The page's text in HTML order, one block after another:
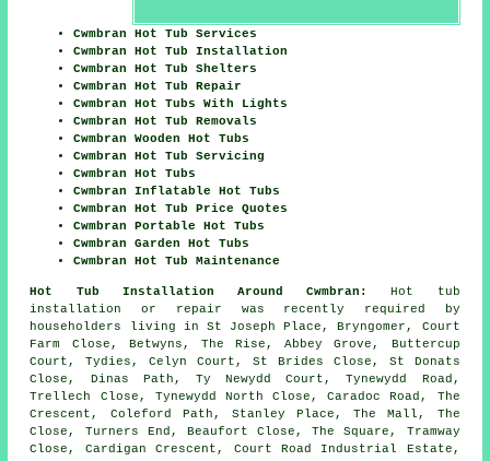
Cwmbran Hot Tub Services
Cwmbran Hot Tub Installation
Cwmbran Hot Tub Shelters
Cwmbran Hot Tub Repair
Cwmbran Hot Tubs With Lights
Cwmbran Hot Tub Removals
Cwmbran Wooden Hot Tubs
Cwmbran Hot Tub Servicing
Cwmbran Hot Tubs
Cwmbran Inflatable Hot Tubs
Cwmbran Hot Tub Price Quotes
Cwmbran Portable Hot Tubs
Cwmbran Garden Hot Tubs
Cwmbran Hot Tub Maintenance
Hot Tub Installation Around Cwmbran:
Hot tub
installation or repair was recently required by
householders living in St Joseph Place, Bryngomer, Court
Farm Close, Betwyns, The Rise, Abbey Grove, Buttercup
Court, Tydies, Celyn Court, St Brides Close, St Donats
Close, Dinas Path, Ty Newydd Court, Tynewydd Road,
Trellech Close, Tynewydd North Close, Caradoc Road, The
Crescent, Coleford Path, Stanley Place, The Mall, The
Close, Turners End, Beaufort Close, The Square, Tramway
Close, Cardigan Crescent, Court Road Industrial Estate,